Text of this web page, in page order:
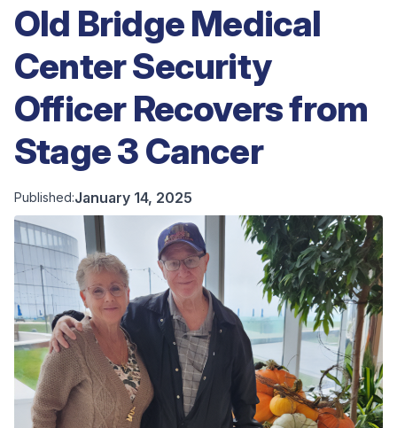
Old Bridge Medical
Center Security
Officer Recovers from
Stage 3 Cancer
Published:January 14, 2025